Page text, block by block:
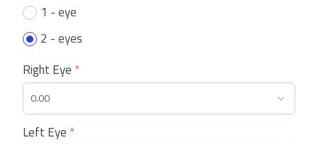
1 - eye
2 - eyes
Right Eye*
Left Eye*